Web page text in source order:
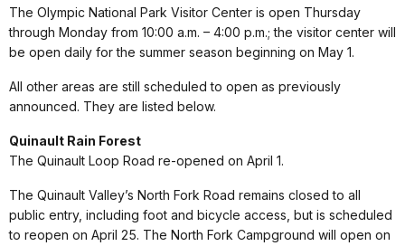
The Olympic National Park Visitor Center is open Thursday
through Monday from 10:00 a.m. – 4:00 p.m.; the visitor center will
be open daily for the summer season beginning on May 1.
All other areas are still scheduled to open as previously
announced. They are listed below.
Quinault Rain Forest
The Quinault Loop Road re-opened on April 1.
The Quinault Valley’s North Fork Road remains closed to all
public entry, including foot and bicycle access, but is scheduled
to reopen on April 25. The North Fork Campground will open on